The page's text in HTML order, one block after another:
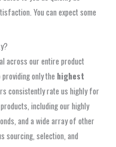
You can expect some
across our entire product
only the highest
consistently rate us highly for
including our highly
and a wide array of other
sourcing, selection, and